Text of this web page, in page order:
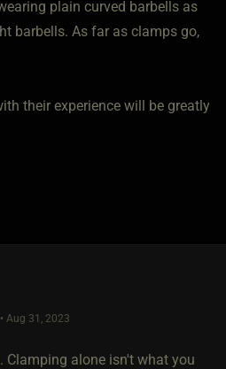
plain curved barbells as
barbells. As far as clamps go,
their experience will be greatly
Aug 31, 2023
Clamping alone isn't what you